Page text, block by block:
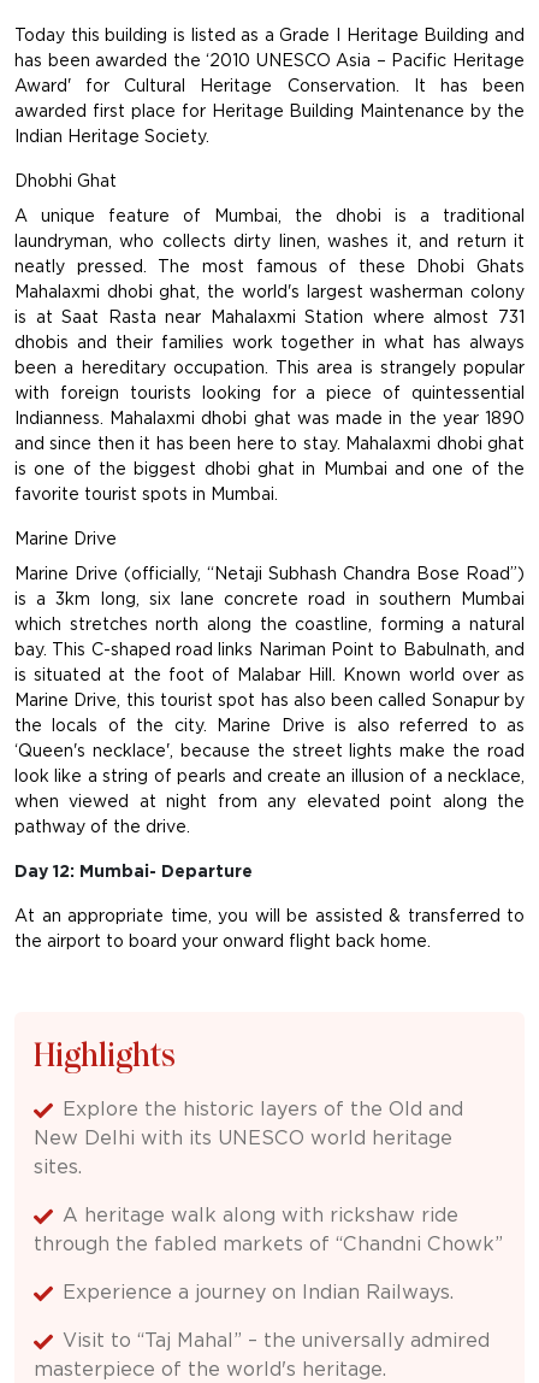
Today this building is listed as a Grade I Heritage Building and
has been awarded the ‘2010 UNESCO Asia – Pacific Heritage
Award' for Cultural Heritage Conservation. It has been
awarded first place for Heritage Building Maintenance by the
Indian Heritage Society.
Dhobhi Ghat
A unique feature of Mumbai, the dhobi is a traditional
laundryman, who collects dirty linen, washes it, and return it
neatly pressed. The most famous of these Dhobi Ghats
Mahalaxmi dhobi ghat, the world's largest washerman colony
is at Saat Rasta near Mahalaxmi Station where almost 731
dhobis and their families work together in what has always
been a hereditary occupation. This area is strangely popular
with foreign tourists looking for a piece of quintessential
Indianness. Mahalaxmi dhobi ghat was made in the year 1890
and since then it has been here to stay. Mahalaxmi dhobi ghat
is one of the biggest dhobi ghat in Mumbai and one of the
favorite tourist spots in Mumbai.
Marine Drive
Marine Drive (officially, “Netaji Subhash Chandra Bose Road”)
is a 3km long, six lane concrete road in southern Mumbai
which stretches north along the coastline, forming a natural
bay. This C-shaped road links Nariman Point to Babulnath, and
is situated at the foot of Malabar Hill. Known world over as
Marine Drive, this tourist spot has also been called Sonapur by
the locals of the city. Marine Drive is also referred to as
‘Queen's necklace', because the street lights make the road
look like a string of pearls and create an illusion of a necklace,
when viewed at night from any elevated point along the
pathway of the drive.
Day 12: Mumbai- Departure
At an appropriate time, you will be assisted & transferred to
the airport to board your onward flight back home.
Highlights
Explore the historic layers of the Old and
New Delhi with its UNESCO world heritage
sites.
A heritage walk along with rickshaw ride
through the fabled markets of “Chandni Chowk”
Experience a journey on Indian Railways.
Visit to “Taj Mahal” – the universally admired
masterpiece of the world's heritage.